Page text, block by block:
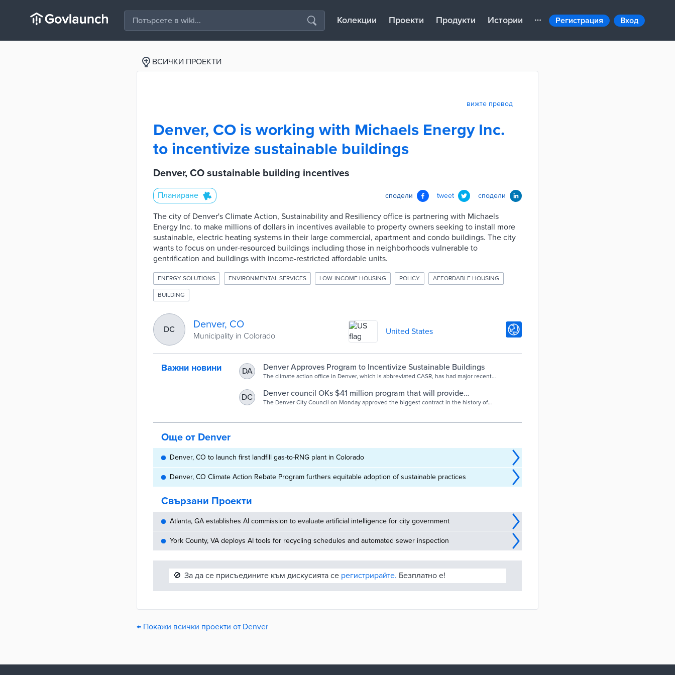
Колекции Проекти Продукти Истории Регистрация Вход
ВСИЧКИ ПРОЕКТИ
вижте превод
Denver, CO is working with Michaels Energy Inc.
to incentivize sustainable buildings
Denver, CO sustainable building incentives
Планиране сподели tweet сподели
The city of Denver's Climate Action, Sustainability and Resiliency office is partnering with Michaels
Energy Inc. to make millions of dollars in incentives available to property owners seeking to install more
sustainable, electric heating systems in their large commercial, apartment and condo buildings. The city
wants to focus on under-resourced buildings including those in neighborhoods vulnerable to
gentrification and buildings with income-restricted affordable units.
ENERGY SOLUTIONS ENVIRONMENTAL SERVICES LOW-INCOME HOUSING POLICY AFFORDABLE HOUSING
BUILDING
DC Denver, CO
Municipality in Colorado United States
Важни новини DA Denver Approves Program to Incentivize Sustainable Buildings
The climate action office in Denver, which is abbreviated CASR, has had major recent
environmentally friendly technology.
DC
Denver council OKs $41 million program that will provide
incentives for big buildings to electrify heat systems
The Denver City Council on Monday approved the biggest contract in the history of
Още от Denver
Denver, CO to launch first landfill gas-to-RNG plant in Colorado
Denver, CO Climate Action Rebate Program furthers equitable adoption of sustainable practices
Свързани Проекти
Atlanta, GA establishes AI commission to evaluate artificial intelligence for city government
York County, VA deploys AI tools for recycling schedules and automated sewer inspection
🚫 За да се присъедините към дискусията се регистрирайте. Безплатно е!
← Покажи всички проекти от Denver